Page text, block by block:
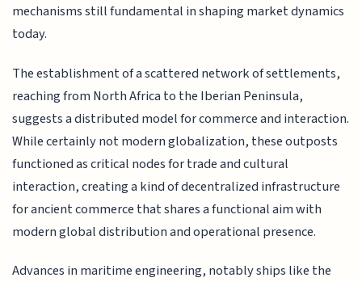
mechanisms still fundamental in shaping market dynamics
today.
The establishment of a scattered network of settlements,
reaching from North Africa to the Iberian Peninsula,
suggests a distributed model for commerce and interaction.
While certainly not modern globalization, these outposts
functioned as critical nodes for trade and cultural
interaction, creating a kind of decentralized infrastructure
for ancient commerce that shares a functional aim with
modern global distribution and operational presence.
Advances in maritime engineering, notably ships like the